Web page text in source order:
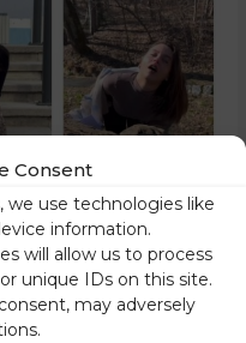
Consent
we use technologies like
information.
will allow us to process
unique IDs on this site.
may adversely